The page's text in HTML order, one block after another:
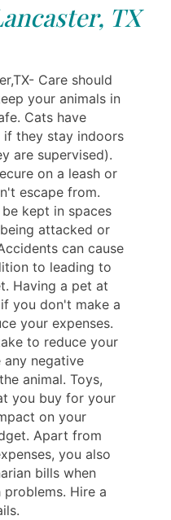
TX
Care should
your animals in
Cats have
they stay indoors
are supervised).
on a leash or
escape from.
kept in spaces
attacked or
can cause
to leading to
Having a pet at
you don't make a
your expenses.
to reduce your
any negative
animal. Toys,
you buy for your
on your
Apart from
you also
bills when
Hire a